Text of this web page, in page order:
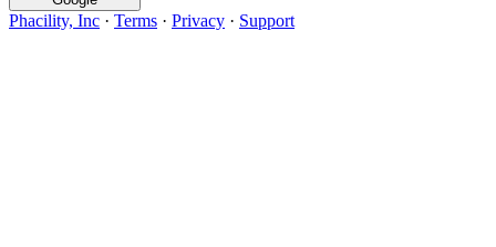
Phacility, Inc · Terms · Privacy · Support